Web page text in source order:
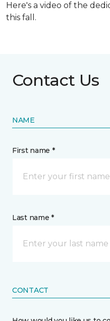
Here's a video of the
this fall.
Contact Us
NAME
First name *
Last name *
CONTACT